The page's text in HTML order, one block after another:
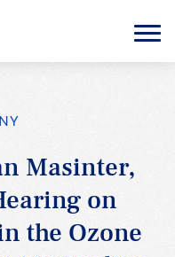
Menu
Masinter,
on
the Ozone